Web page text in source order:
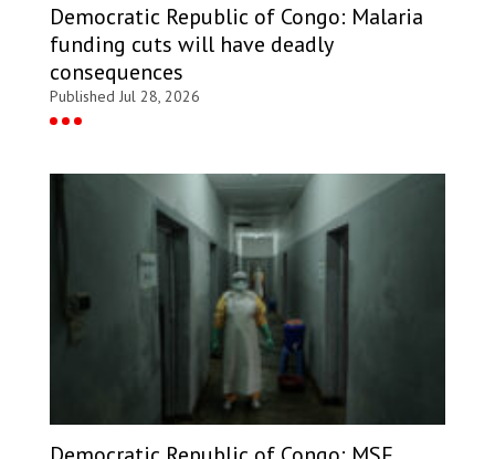
Democratic Republic of Congo: Malaria
funding cuts will have deadly
consequences
Published Jul 28, 2026